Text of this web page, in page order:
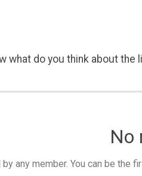
what do you think about the
No
any member. You can be the